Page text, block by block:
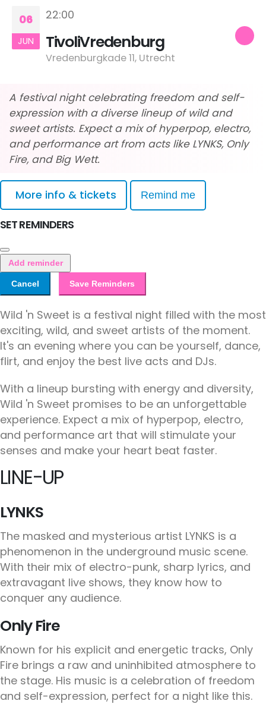
06
JUN
22:00
TivoliVredenburg
Vredenburgkade 11, Utrecht
A festival night celebrating freedom and self-
expression with a diverse lineup of wild and
sweet artists. Expect a mix of hyperpop, electro,
and performance art from acts like LYNKS, Only
Fire, and Big Wett.
More info & tickets Remind me
SET REMINDERS
Add reminder
Cancel Save Reminders
Wild 'n Sweet is a festival night filled with the most
exciting, wild, and sweet artists of the moment.
It's an evening where you can be yourself, dance,
flirt, and enjoy the best live acts and DJs.
With a lineup bursting with energy and diversity,
Wild 'n Sweet promises to be an unforgettable
experience. Expect a mix of hyperpop, electro,
and performance art that will stimulate your
senses and make your heart beat faster.
LINE-UP
LYNKS
The masked and mysterious artist LYNKS is a
phenomenon in the underground music scene.
With their mix of electro-punk, sharp lyrics, and
extravagant live shows, they know how to
conquer any audience.
Only Fire
Known for his explicit and energetic tracks, Only
Fire brings a raw and uninhibited atmosphere to
the stage. His music is a celebration of freedom
and self-expression, perfect for a night like this.